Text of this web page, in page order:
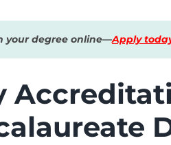
your degree online—Apply